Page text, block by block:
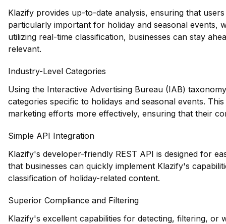
Klazify provides up-to-date analysis, ensuring that
particularly important for holiday and seasonal events,
utilizing real-time classification, businesses can stay
relevant.
Industry-Level Categories
Using the Interactive Advertising Bureau (IAB)
categories specific to holidays and seasonal events.
marketing efforts more effectively, ensuring that their
Simple API Integration
Klazify's developer-friendly REST API is designed for
that businesses can quickly implement Klazify's
classification of holiday-related content.
Superior Compliance and Filtering
Klazify's excellent capabilities for detecting, filtering, or